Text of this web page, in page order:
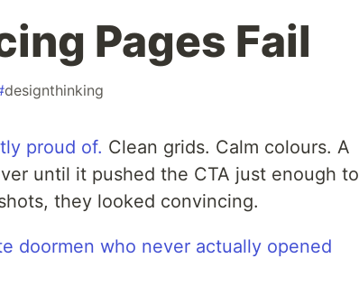
Pages Fail
designthinking
proud of. Clean grids. Calm colours. A
until it pushed the CTA just enough to
they looked convincing.
doormen who never actually opened